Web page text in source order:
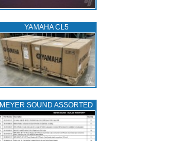
YAMAHA CL5
MEYER SOUND ASSORTED